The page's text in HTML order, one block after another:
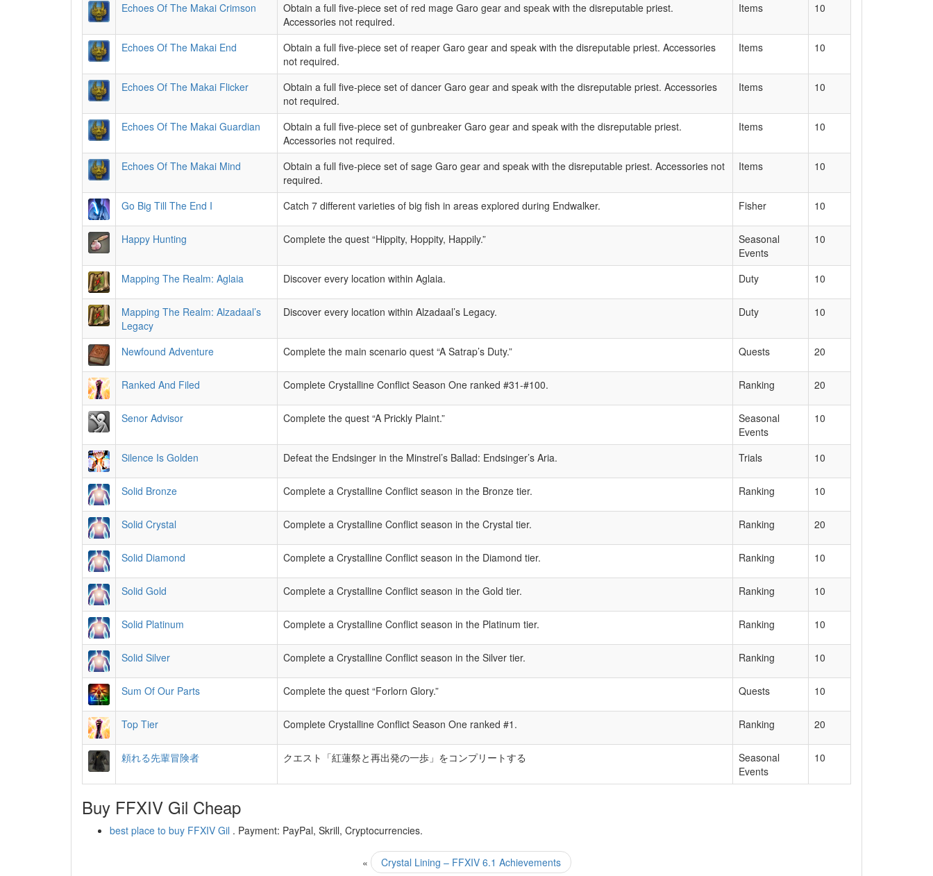
Echoes Of The Makai Crimson
Obtain a full five-piece set of red mage Garo gear and speak with the disreputable priest.
Accessories not required.
Items 10
Echoes Of The Makai End
Obtain a full five-piece set of reaper Garo gear and speak with the disreputable priest. Accessories
not required.
Items 10
Echoes Of The Makai Flicker
Obtain a full five-piece set of dancer Garo gear and speak with the disreputable priest. Accessories
not required.
Items 10
Echoes Of The Makai Guardian
Obtain a full five-piece set of gunbreaker Garo gear and speak with the disreputable priest.
Accessories not required.
Items 10
Echoes Of The Makai Mind
Obtain a full five-piece set of sage Garo gear and speak with the disreputable priest. Accessories not
required.
Items 10
Go Big Till The End I Catch 7 different varieties of big fish in areas explored during Endwalker. Fisher 10
Happy Hunting Complete the quest “Hippity, Hoppity, Happily.”
Seasonal
Events
10
Mapping The Realm: Aglaia Discover every location within Aglaia. Duty 10
Mapping The Realm: Alzadaal’s
Legacy
Discover every location within Alzadaal’s Legacy. Duty 10
Newfound Adventure Complete the main scenario quest “A Satrap’s Duty.” Quests 20
Ranked And Filed Complete Crystalline Conflict Season One ranked #31-#100. Ranking 20
Senor Advisor Complete the quest “A Prickly Plaint.”
Seasonal
Events
10
Silence Is Golden Defeat the Endsinger in the Minstrel’s Ballad: Endsinger’s Aria. Trials 10
Solid Bronze Complete a Crystalline Conflict season in the Bronze tier. Ranking 10
Solid Crystal Complete a Crystalline Conflict season in the Crystal tier. Ranking 20
Solid Diamond Complete a Crystalline Conflict season in the Diamond tier. Ranking 10
Solid Gold Complete a Crystalline Conflict season in the Gold tier. Ranking 10
Solid Platinum Complete a Crystalline Conflict season in the Platinum tier. Ranking 10
Solid Silver Complete a Crystalline Conflict season in the Silver tier. Ranking 10
Sum Of Our Parts Complete the quest “Forlorn Glory.” Quests 10
Top Tier Complete Crystalline Conflict Season One ranked #1. Ranking 20
頼れる先輩冒険者 クエスト「紅蓮祭と再出発の一歩」をコンプリートする
Seasonal
Events
10
Buy FFXIV Gil Cheap
best place to buy FFXIV Gil . Payment: PayPal, Skrill, Cryptocurrencies.
« Crystal Lining – FFXIV 6.1 Achievements